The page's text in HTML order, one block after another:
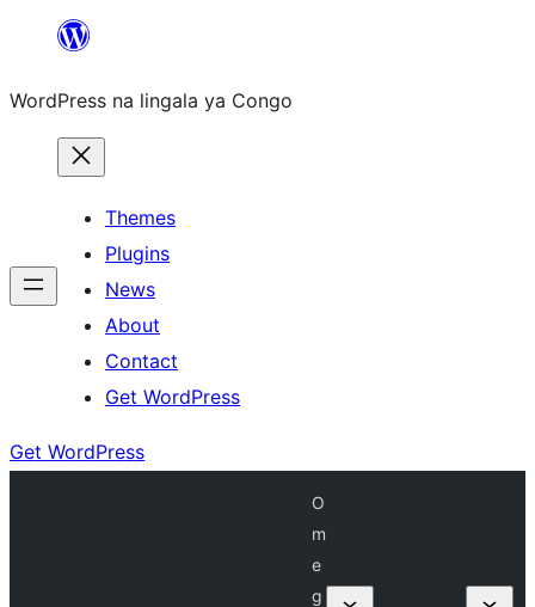
content
WordPress na lingala ya Congo
Themes
Plugins
News
About
Contact
Get WordPress
Get WordPress
O
m
e
g